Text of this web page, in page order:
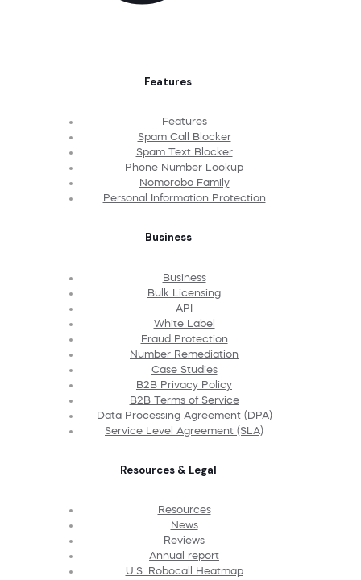
Features
Features
Spam Call Blocker
Spam Text Blocker
Phone Number Lookup
Nomorobo Family
Personal Information Protection
Business
Business
Bulk Licensing
API
White Label
Fraud Protection
Number Remediation
Case Studies
B2B Privacy Policy
B2B Terms of Service
Data Processing Agreement (DPA)
Service Level Agreement (SLA)
Resources & Legal
Resources
News
Reviews
Annual report
U.S. Robocall Heatmap